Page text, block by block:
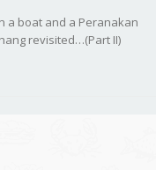
a boat and a Peranakan
revisited…(Part II)